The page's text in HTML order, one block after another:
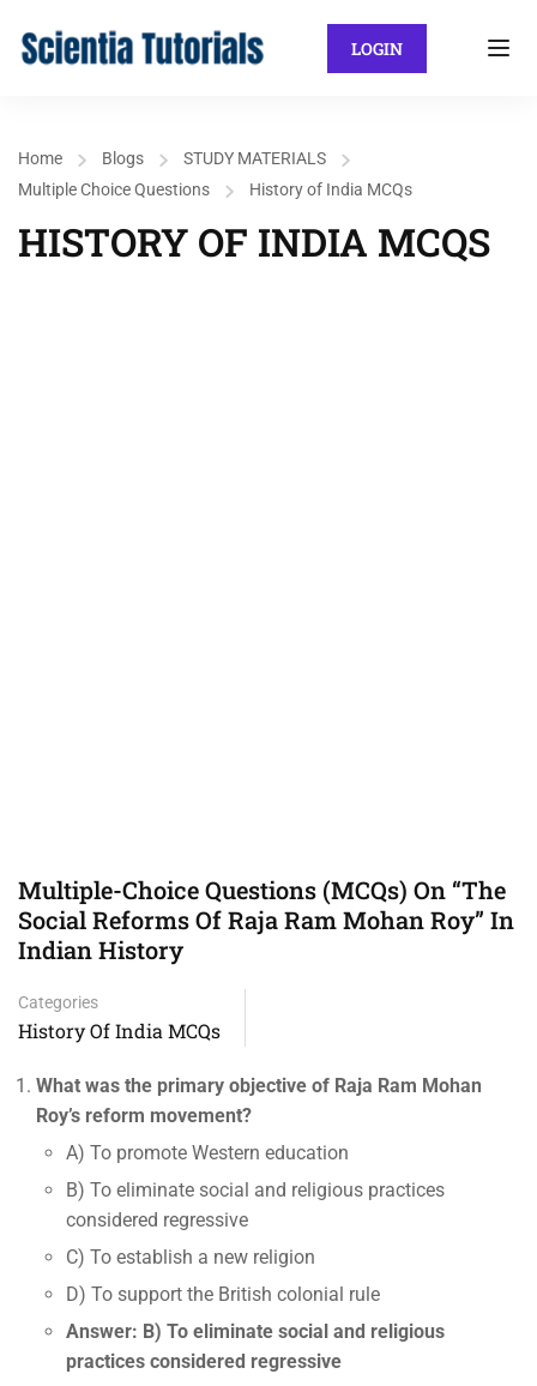
LOGIN
Home Blogs
STUDY MATERIALS
Multiple Choice Questions
History of India MCQs
HISTORY OF INDIA MCQS
Multiple-Choice Questions (MCQs) On “The
Social Reforms Of Raja Ram Mohan Roy” In
Indian History
Categories
History Of India MCQs
What was the primary objective of Raja Ram Mohan
Roy’s reform movement?
A) To promote Western education
B) To eliminate social and religious practices
considered regressive
C) To establish a new religion
D) To support the British colonial rule
Answer: B) To eliminate social and religious
practices considered regressive